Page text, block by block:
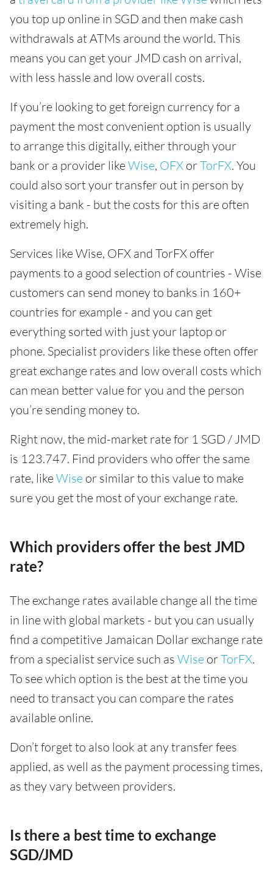
you top up online in SGD and then make cash
withdrawals at ATMs around the world. This
means you can get your JMD cash on arrival,
with less hassle and low overall costs.
If you’re looking to get foreign currency for a
payment the most convenient option is usually
to arrange this digitally, either through your
bank or a provider likeWise, OFX orTorFX. You
could also sort your transfer out in person by
visiting a bank - but the costs for this are often
extremely high.
Services like Wise, OFX and TorFX offer
payments to a good selection of countries - Wise
customers can send money to banks in 160+
countries for example - and you can get
everything sorted with just your laptop or
phone. Specialist providers like these often offer
great exchange rates and low overall costs which
can mean better value for you and the person
you’re sending money to.
Right now, the mid-market rate for 1 SGD / JMD
is 123.747. Find providers who offer the same
rate, likeWise or similar to this value to make
sure you get the most of your exchange rate.
Which providers offer the best JMD
rate?
The exchange rates available change all the time
in line with global markets - but you can usually
find a competitive Jamaican Dollar exchange rate
from a specialist service such as Wise orTorFX.
To see which option is the best at the time you
need to transact you can compare the rates
available online.
Don’t forget to also look at any transfer fees
applied, as well as the payment processing times,
as they vary between providers.
Is there a best time to exchange
SGD/JMD